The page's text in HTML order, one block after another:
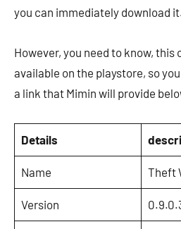
you can immediately download
However, you need to know, this
available on the playstore, so
a link that Mimin will provide
Details
Name Theft
Version